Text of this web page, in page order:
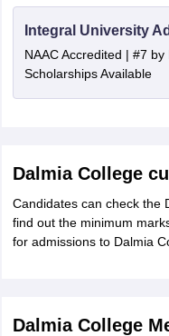
Integral University
NAAC Accredited | #7
Scholarships Available
Dalmia College
Candidates can check the
find out the minimum
for admissions to Dalmia
Dalmia College